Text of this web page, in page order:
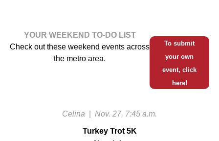
YOUR WEEKEND TO-DO LIST
Check out these weekend events across
the metro area.
To submit
your own
event, click
here!
Celina Nov. 27, 7:45 a.m.
Turkey Trot 5K